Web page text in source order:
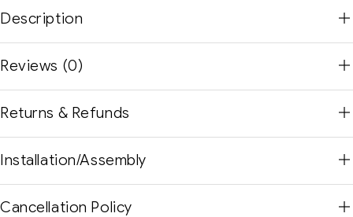
Description
Reviews (0)
Returns & Refunds
Installation/Assembly
Cancellation Policy